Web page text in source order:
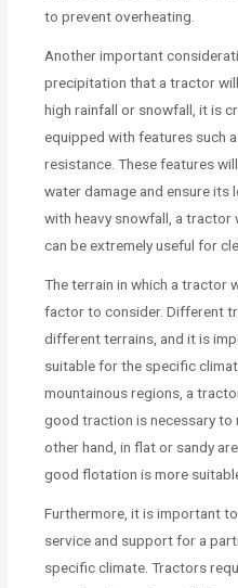
to prevent overheating.
Another important
precipitation that a tractor
high rainfall or snowfall, it is
equipped with features such
resistance. These features
water damage and ensure its
with heavy snowfall, a
can be extremely useful for
The terrain in which a tractor
factor to consider. Different
different terrains, and it is
suitable for the specific
mountainous regions, a
good traction is necessary to
other hand, in flat or sandy
good flotation is more
Furthermore, it is important
service and support for a
specific climate. Tractors